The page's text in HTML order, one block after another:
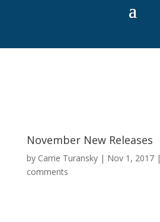
November New Releases
by Carrie Turansky| Nov 1, 2017|
comments